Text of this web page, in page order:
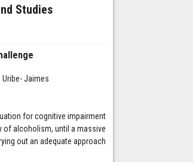
Studies
Uribe- Jaimes
for cognitive impairment
of alcoholism, until a massive
out an adequate approach